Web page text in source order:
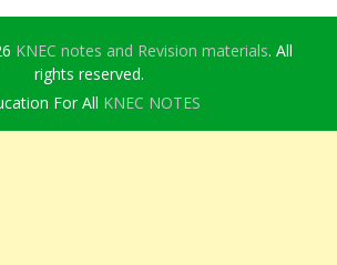
KNEC notes and Revision materials. All
rights reserved.
For All KNEC NOTES